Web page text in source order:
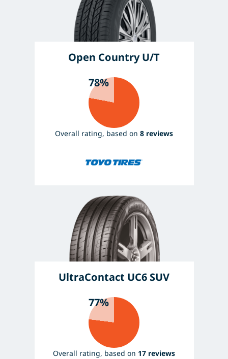
Open Country U/T
78%
Overall rating, based on 8 reviews
UltraContact UC6 SUV
77%
Overall rating, based on 17 reviews